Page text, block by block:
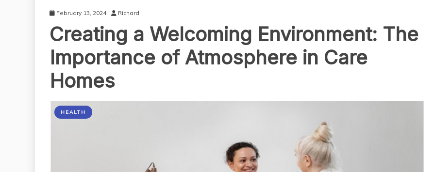
February 13, 2024 Richard
Creating a Welcoming Environment: The
Importance of Atmosphere in Care
Homes
HEALTH